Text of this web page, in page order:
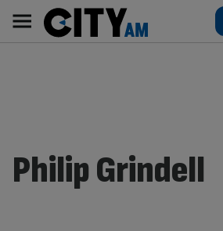
content
AM
Main
navigation
Philip Grindell